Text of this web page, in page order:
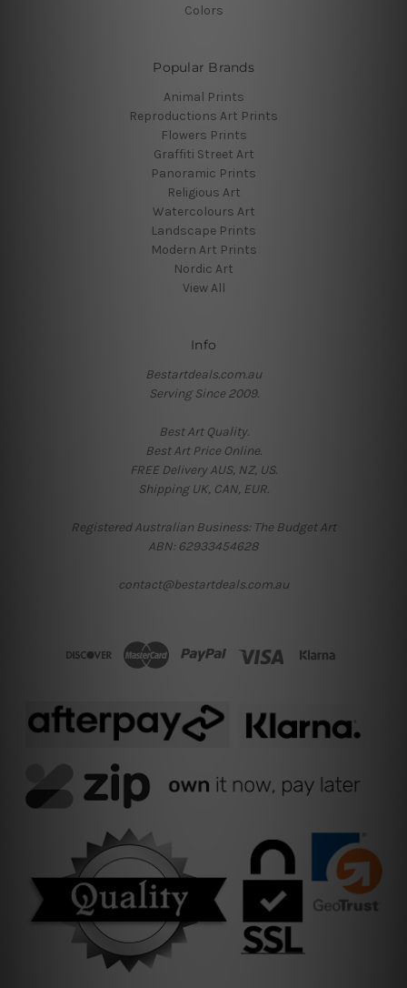
Colors
Popular Brands
Animal Prints
Reproductions Art Prints
Flowers Prints
Graffiti Street Art
Panoramic Prints
Religious Art
Watercolours Art
Landscape Prints
Modern Art Prints
Nordic Art
View All
Info
Bestartdeals.com.au
Serving Since 2009.
Best Art Quality.
Best Art Price Online.
FREE Delivery AUS, NZ, US.
Shipping UK, CAN, EUR.
Registered Australian Business: The Budget Art
ABN: 62933454628
contact@bestartdeals.com.au